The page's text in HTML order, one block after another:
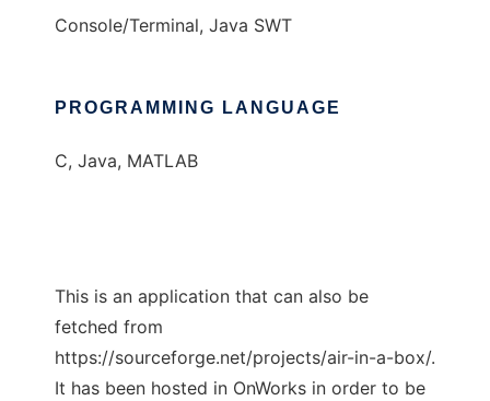
Console/Terminal, Java SWT
PROGRAMMING LANGUAGE
C, Java, MATLAB
This is an application that can also be
fetched from
https://sourceforge.net/projects/air-in-a-box/.
It has been hosted in OnWorks in order to be